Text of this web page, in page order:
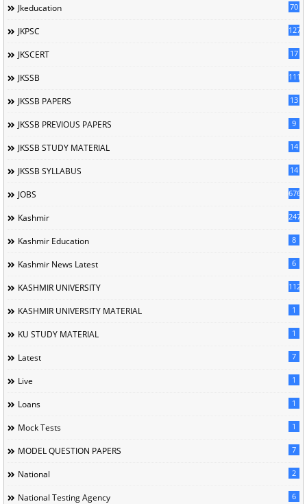
Jkeducation 70
JKPSC 127
JKSCERT 17
JKSSB 1114
JKSSB PAPERS 13
JKSSB PREVIOUS PAPERS 9
JKSSB STUDY MATERIAL 14
JKSSB SYLLABUS 14
JOBS 676
Kashmir 247
Kashmir Education 8
Kashmir News Latest 6
KASHMIR UNIVERSITY 1120
KASHMIR UNIVERSITY MATERIAL 1
KU STUDY MATERIAL 1
Latest 7
Live 1
Loans 1
Mock Tests 1
MODEL QUESTION PAPERS 7
National 2
National Testing Agency 6